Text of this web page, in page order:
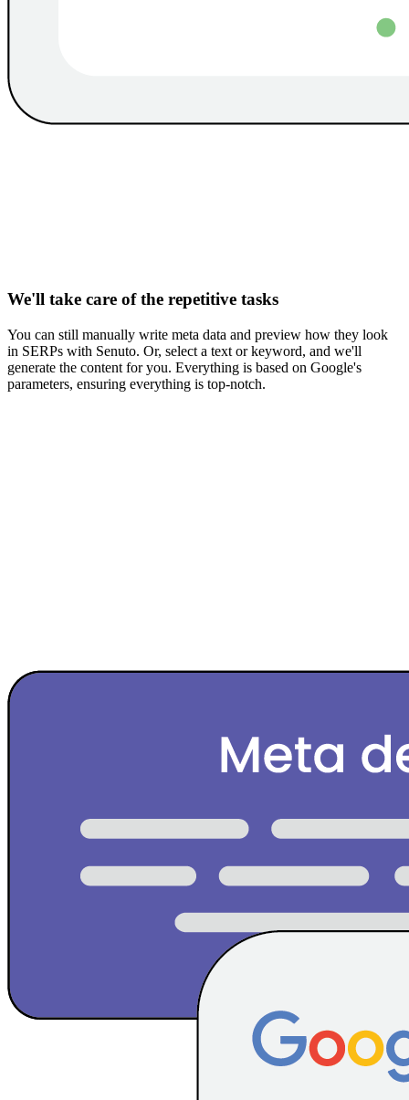
We'll take care of the repetitive tasks
You can still manually write meta data and preview how they look
in SERPs with Senuto. Or, select a text or keyword, and we'll
generate the content for you. Everything is based on Google's
parameters, ensuring everything is top-notch.